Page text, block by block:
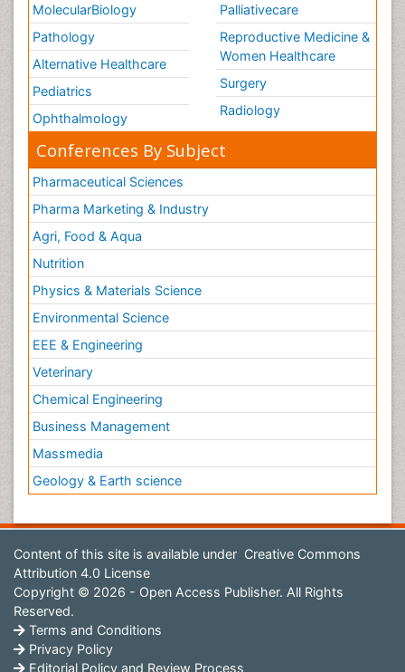
MolecularBiology
Pathology
Alternative Healthcare
Pediatrics
Ophthalmology
Palliativecare
Reproductive Medicine &
Women Healthcare
Surgery
Radiology
Conferences By Subject
Pharmaceutical Sciences
Pharma Marketing & Industry
Agri, Food & Aqua
Nutrition
Physics & Materials Science
Environmental Science
EEE & Engineering
Veterinary
Chemical Engineering
Business Management
Massmedia
Geology & Earth science
Content of this site is available under Creative Commons
Attribution 4.0 License
Copyright © 2026 - Open Access Publisher. All Rights
Reserved.
Terms and Conditions
Privacy Policy
Editorial Policy and Review Process